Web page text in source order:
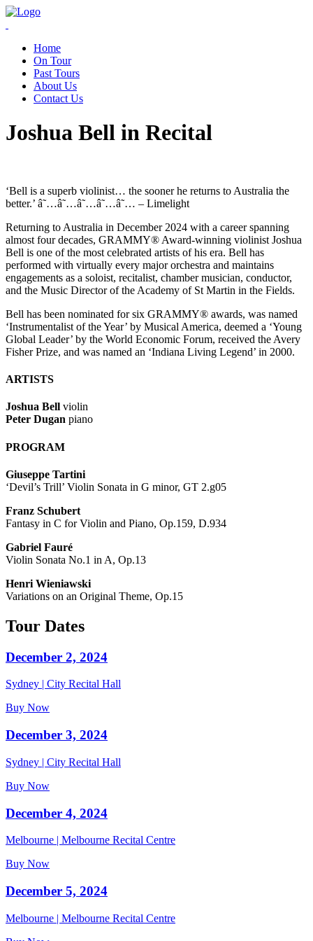
Home
On Tour
Past Tours
About Us
Contact Us
Joshua Bell in Recital
‘Bell is a superb violinist… the sooner he returns to Australia the
better.’ â˜…â˜…â˜…â˜…â˜… – Limelight
Returning to Australia in December 2024 with a career spanning
almost four decades, GRAMMY® Award-winning violinist Joshua
Bell is one of the most celebrated artists of his era. Bell has
performed with virtually every major orchestra and maintains
engagements as a soloist, recitalist, chamber musician, conductor,
and the Music Director of the Academy of St Martin in the Fields.
Bell has been nominated for six GRAMMY® awards, was named
‘Instrumentalist of the Year’ by Musical America, deemed a ‘Young
Global Leader’ by the World Economic Forum, received the Avery
Fisher Prize, and was named an ‘Indiana Living Legend’ in 2000.
ARTISTS
Joshua Bell violin
Peter Dugan piano
PROGRAM
Giuseppe Tartini
‘Devil’s Trill’ Violin Sonata in G minor, GT 2.g05
Franz Schubert
Fantasy in C for Violin and Piano, Op.159, D.934
Gabriel Fauré
Violin Sonata No.1 in A, Op.13
Henri Wieniawski
Variations on an Original Theme, Op.15
Tour Dates
December 2, 2024
Sydney | City Recital Hall
Buy Now
December 3, 2024
Sydney | City Recital Hall
Buy Now
December 4, 2024
Melbourne | Melbourne Recital Centre
Buy Now
December 5, 2024
Melbourne | Melbourne Recital Centre